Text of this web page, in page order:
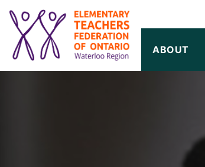
SKIP TO CONTENT
ABOUT